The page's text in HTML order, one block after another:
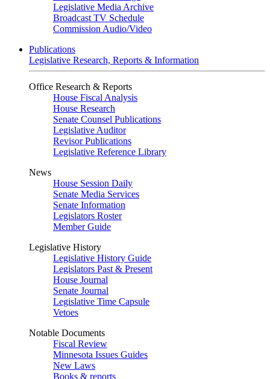
Legislative Media Archive
Broadcast TV Schedule
Commission Audio/Video
Publications
Legislative Research, Reports & Information
Office Research & Reports
House Fiscal Analysis
House Research
Senate Counsel Publications
Legislative Auditor
Revisor Publications
Legislative Reference Library
News
House Session Daily
Senate Media Services
Senate Information
Legislators Roster
Member Guide
Legislative History
Legislative History Guide
Legislators Past & Present
House Journal
Senate Journal
Legislative Time Capsule
Vetoes
Notable Documents
Fiscal Review
Minnesota Issues Guides
New Laws
Books & reports